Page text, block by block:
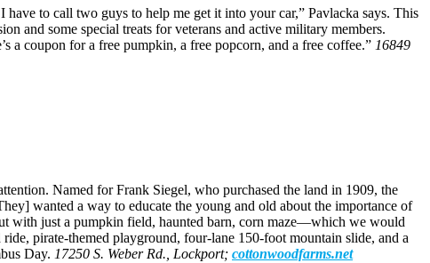
to call two guys to help me get it into your car,” Pavlacka says. This
and some special treats for veterans and active military members.
a coupon for a free pumpkin, a free popcorn, and a free coffee.” 16849
Named for Frank Siegel, who purchased the land in 1909, the
wanted a way to educate the young and old about the importance of
with just a pumpkin field, haunted barn, corn maze—which we would
pirate-themed playground, four-lane 150-foot mountain slide, and a
Day. 17250 S. Weber Rd., Lockport; cottonwoodfarms.net